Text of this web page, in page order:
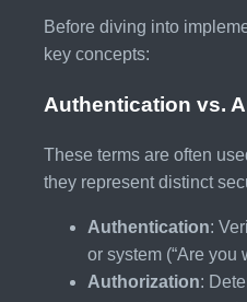
Before diving into
key concepts:
Authentication vs.
These terms are often
they represent distinct
Authentication:
or system (“Are you
Authorization: